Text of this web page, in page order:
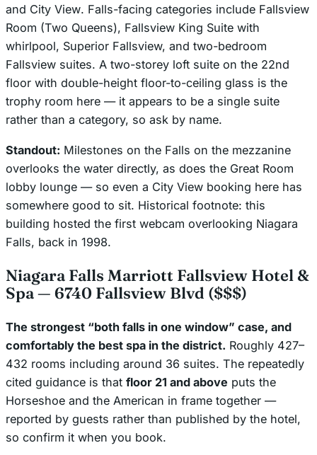
and City View. Falls-facing categories include Fallsview
Room (Two Queens), Fallsview King Suite with
whirlpool, Superior Fallsview, and two-bedroom
Fallsview suites. A two-storey loft suite on the 22nd
floor with double-height floor-to-ceiling glass is the
trophy room here — it appears to be a single suite
rather than a category, so ask by name.
Standout: Milestones on the Falls on the mezzanine
overlooks the water directly, as does the Great Room
lobby lounge — so even a City View booking here has
somewhere good to sit. Historical footnote: this
building hosted the first webcam overlooking Niagara
Falls, back in 1998.
Niagara Falls Marriott Fallsview Hotel &
Spa — 6740 Fallsview Blvd ($$$)
The strongest “both falls in one window” case, and
comfortably the best spa in the district. Roughly 427–
432 rooms including around 36 suites. The repeatedly
cited guidance is that floor 21 and above puts the
Horseshoe and the American in frame together —
reported by guests rather than published by the hotel,
so confirm it when you book.